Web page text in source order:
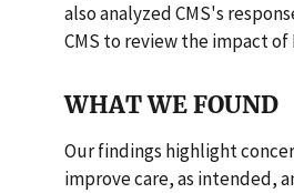
also analyzed CMS's
CMS to review the impact of
WHAT WE FOUND
Our findings highlight
improve care, as intended,